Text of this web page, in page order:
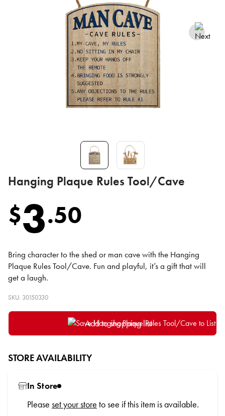
Hanging Plaque Rules Tool/Cave
$3.50
Bring character to the shed or man cave with the Hanging
Plaque Rules Tool/Cave. Fun and playful, it’s a gift that will
get a laugh.
SKU: 30150330
Add to shopping list
STORE AVAILABILITY
In Store
Please set your store to see if this item is available.